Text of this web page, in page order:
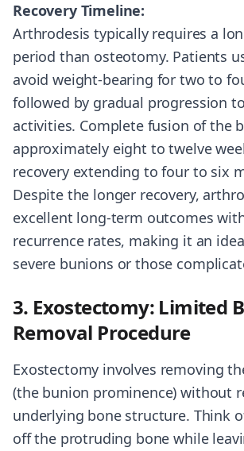
Recovery Timeline:
Arthrodesis typically requires a
period than osteotomy. Patients
avoid weight-bearing for two to
followed by gradual progression
activities. Complete fusion of the
approximately eight to twelve
recovery extending to four to six
Despite the longer recovery,
excellent long-term outcomes
recurrence rates, making it an
severe bunions or those
3. Exostectomy: Limited
Removal Procedure
Exostectomy involves removing
(the bunion prominence) without
underlying bone structure. Think
off the protruding bone while